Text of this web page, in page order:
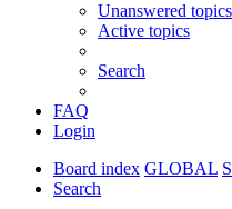
Unanswered topics
Active topics
Search
FAQ
Login
Board index GLOBAL
Search